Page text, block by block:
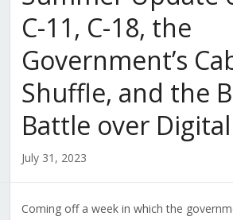
C-11, C-18, the
Government’s
Shuffle, and the
Battle over
July 31, 2023
Coming off a week in which the